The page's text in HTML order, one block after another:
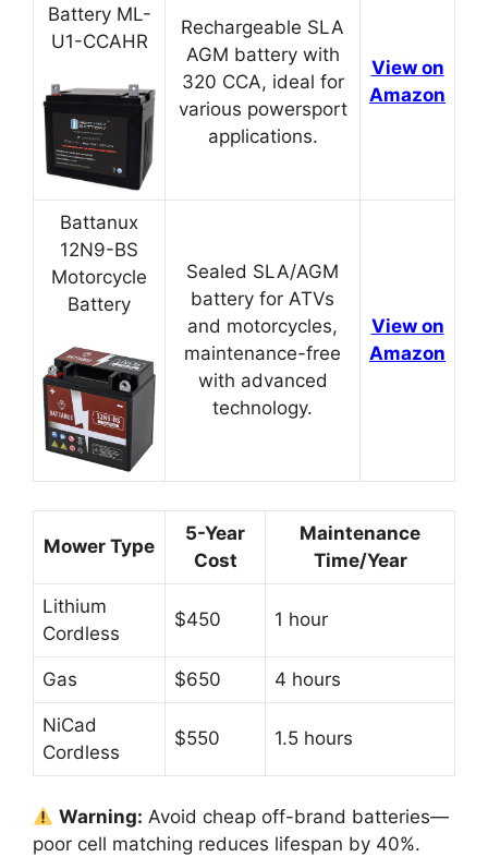
Battery ML-
U1-CCAHR
Rechargeable SLA
AGM battery with
320 CCA, ideal for
various powersport
applications.
View on
Amazon
Battanux
12N9-BS
Motorcycle
Battery
Sealed SLA/AGM
battery for ATVs
and motorcycles,
maintenance-free
with advanced
technology.
View on
Amazon
Mower Type
5-Year
Cost
Maintenance
Time/Year
Lithium
Cordless
$450 1 hour
Gas $650 4 hours
NiCad
Cordless
$550 1.5 hours
Warning: Avoid cheap off-brand batteries—
poor cell matching reduces lifespan by 40%.